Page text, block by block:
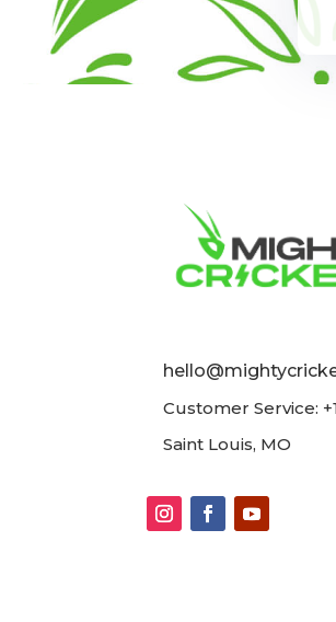
Customer Service:
Saint Louis, MO